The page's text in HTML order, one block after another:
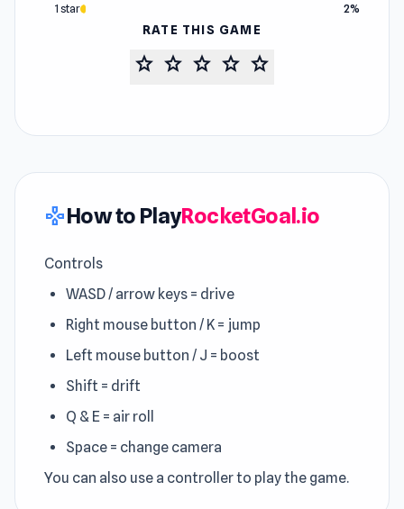
1 star
2%
RATE THIS GAME
star star star star star
gamepadHow to PlayRocketGoal.io
Controls
WASD / arrow keys = drive
Right mouse button / K = jump
Left mouse button / J = boost
Shift = drift
Q & E = air roll
Space = change camera
You can also use a controller to play the game.